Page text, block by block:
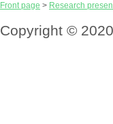
Front page > Research
Copyright ©